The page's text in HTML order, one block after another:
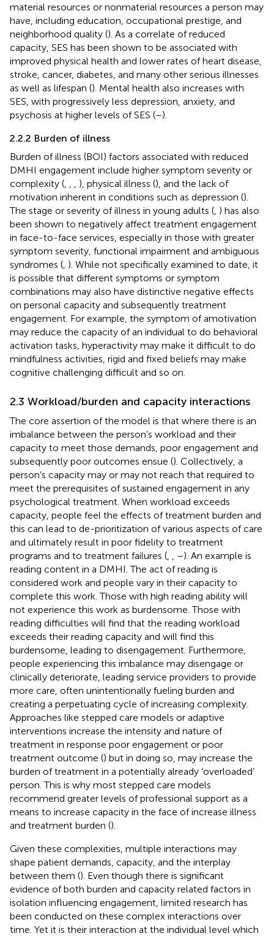
material resources or nonmaterial resources a person may
have, including education, occupational prestige, and
neighborhood quality (). As a correlate of reduced
capacity, SES has been shown to be associated with
improved physical health and lower rates of heart disease,
stroke, cancer, diabetes, and many other serious illnesses
as well as lifespan (). Mental health also increases with
SES, with progressively less depression, anxiety, and
psychosis at higher levels of SES (–).
2.2.2 Burden of illness
Burden of illness (BOI) factors associated with reduced
DMHI engagement include higher symptom severity or
complexity (
), physical illness (), and the lack of
motivation inherent in conditions such as depression ().
The stage or severity of illness in young adults ( ) has also
been shown to negatively affect treatment engagement
in face-to-face services, especially in those with greater
symptom severity, functional impairment and ambiguous
syndromes ( ). While not specifically examined to date, it
is possible that different symptoms or symptom
combinations may also have distinctive negative effects
on personal capacity and subsequently treatment
engagement. For example, the symptom of amotivation
may reduce the capacity of an individual to do behavioral
activation tasks, hyperactivity may make it difficult to do
mindfulness activities, rigid and fixed beliefs may make
cognitive challenging difficult and so on.
2.3 Workload/burden and capacity interactions
The core assertion of the model is that where there is an
imbalance between the person’s workload and their
capacity to meet those demands, poor engagement and
subsequently poor outcomes ensue (). Collectively, a
person’s capacity may or may not reach that required to
meet the prerequisites of sustained engagement in any
psychological treatment. When workload exceeds
capacity, people feel the effects of treatment burden and
this can lead to de-prioritization of various aspects of care
and ultimately result in poor fidelity to treatment
programs and to treatment failures (
–). An example is
reading content in a DMHI. The act of reading is
considered work and people vary in their capacity to
complete this work. Those with high reading ability will
not experience this work as burdensome. Those with
reading difficulties will find that the reading workload
exceeds their reading capacity and will find this
burdensome, leading to disengagement. Furthermore,
people experiencing this imbalance may disengage or
clinically deteriorate, leading service providers to provide
more care, often unintentionally fueling burden and
creating a perpetuating cycle of increasing complexity.
Approaches like stepped care models or adaptive
interventions increase the intensity and nature of
treatment in response poor engagement or poor
treatment outcome () but in doing so, may increase the
burden of treatment in a potentially already ‘overloaded’
person. This is why most stepped care models
recommend greater levels of professional support as a
means to increase capacity in the face of increase illness
and treatment burden ().
Given these complexities, multiple interactions may
shape patient demands, capacity, and the interplay
between them (). Even though there is significant
evidence of both burden and capacity related factors in
isolation influencing engagement, limited research has
been conducted on these complex interactions over
time. Yet it is their interaction at the individual level which